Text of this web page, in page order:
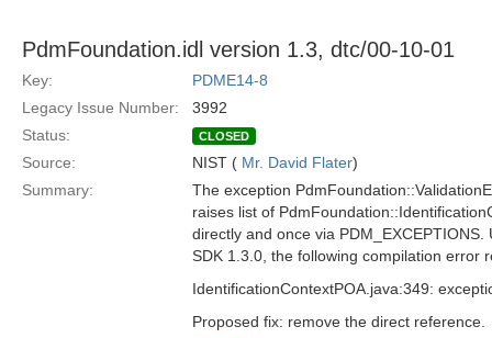
PdmFoundation.idl version 1.3, dtc/00-10-01
Key:
PDME14-8
Legacy Issue Number:
3992
Status:
CLOSED
Source: NIST ( Mr. David Flater)
Summary:
The exception
raises list of
directly and once via
SDK 1.3.0, the following compilation error
IdentificationContextPOA.java:349:
Proposed fix: remove the direct reference.